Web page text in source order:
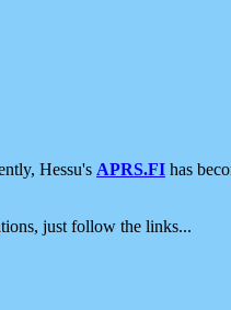
Hessu's APRS.FI has
just follow the links...